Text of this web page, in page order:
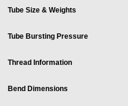
Tube Size & Weights
Tube Bursting Pressure
Thread Information
Bend Dimensions